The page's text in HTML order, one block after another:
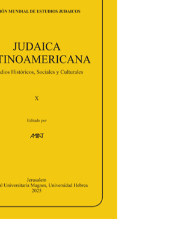
Florinda F. Goldberg
Schuster
Print book discount
$53 $48